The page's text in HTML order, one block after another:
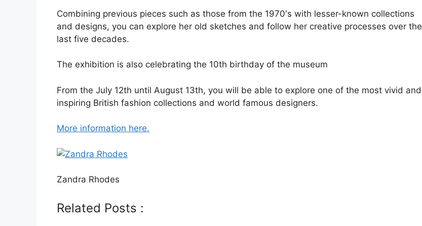
Combining previous pieces such as those from the 1970′s with lesser-known collections
and designs, you can explore her old sketches and follow her creative processes over the
last five decades.
The exhibition is also celebrating the 10th birthday of the museum
From the July 12th until August 13th, you will be able to explore one of the most vivid and
inspiring British fashion collections and world famous designers.
More information here.
Zandra Rhodes
Related Posts :